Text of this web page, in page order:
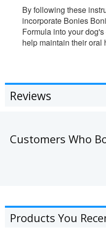
By following these
incorporate Bonies
Formula into your
help maintain their oral
Reviews
Customers Who
Products You